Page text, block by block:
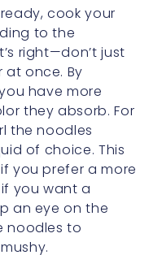
cook your
to the
right—don’t just
once. By
have more
they absorb. For
the noodles
of choice. This
you prefer a more
you want a
an eye on the
noodles to